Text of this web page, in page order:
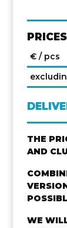
€ / pcs
THE
AND
WE